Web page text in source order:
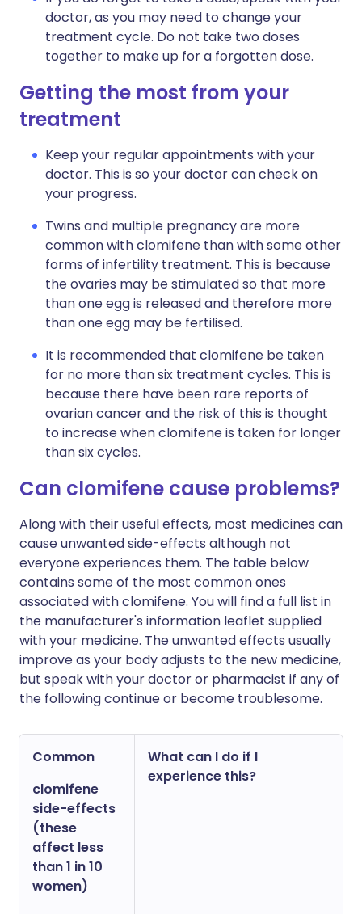
doctor, as you may need to change your
treatment cycle. Do not take two doses
together to make up for a forgotten dose.
Getting the most from your
treatment
Keep your regular appointments with your
doctor. This is so your doctor can check on
your progress.
Twins and multiple pregnancy are more
common with clomifene than with some other
forms of infertility treatment. This is because
the ovaries may be stimulated so that more
than one egg is released and therefore more
than one egg may be fertilised.
It is recommended that clomifene be taken
for no more than six treatment cycles. This is
because there have been rare reports of
ovarian cancer and the risk of this is thought
to increase when clomifene is taken for longer
than six cycles.
Can clomifene cause problems?
Along with their useful effects, most medicines can
cause unwanted side-effects although not
everyone experiences them. The table below
contains some of the most common ones
associated with clomifene. You will find a full list in
the manufacturer's information leaflet supplied
with your medicine. The unwanted effects usually
improve as your body adjusts to the new medicine,
but speak with your doctor or pharmacist if any of
the following continue or become troublesome.
Common
clomifene
side-effects
(these
affect less
than 1 in 10
women)
What can I do if I
experience this?